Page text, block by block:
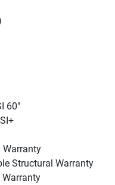
60"
Structural Warranty